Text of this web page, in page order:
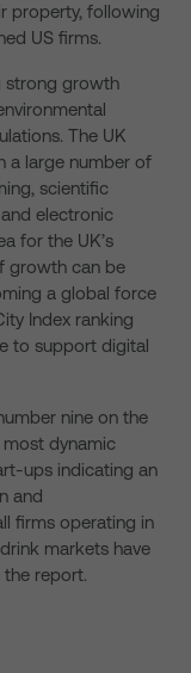
property, following
US firms.
strong growth
The UK
a large number of
scientific
electronic
for the UK’s
growth can be
a global force
Index ranking
to support digital
nine on the
dynamic
ups indicating an
and
firms operating in
markets have
the report.